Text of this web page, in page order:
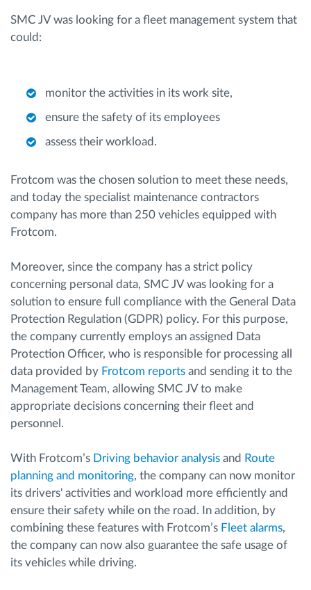
SMC JV was looking for a fleet management system that
could:
monitor the activities in its work site,
ensure the safety of its employees
assess their workload.
Frotcom was the chosen solution to meet these needs,
and today the specialist maintenance contractors
company has more than 250 vehicles equipped with
Frotcom.
Moreover, since the company has a strict policy
concerning personal data, SMC JV was looking for a
solution to ensure full compliance with the General Data
Protection Regulation (GDPR) policy. For this purpose,
the company currently employs an assigned Data
Protection Officer, who is responsible for processing all
data provided by Frotcom reports and sending it to the
Management Team, allowing SMC JV to make
appropriate decisions concerning their fleet and
personnel.
With Frotcom’s Driving behavior analysis and Route
planning and monitoring, the company can now monitor
its drivers' activities and workload more efficiently and
ensure their safety while on the road. In addition, by
combining these features with Frotcom’s Fleet alarms,
the company can now also guarantee the safe usage of
its vehicles while driving.